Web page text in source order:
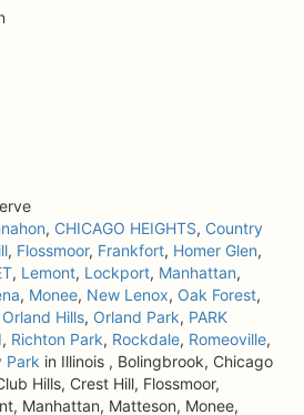
, CHICAGO HEIGHTS, Country
, Flossmoor, Frankfort, Homer Glen,
, Lemont, Lockport, Manhattan,
, Monee, New Lenox, Oak Forest,
Orland Hills, Orland Park, PARK
, Richton Park, Rockdale, Romeoville,
Park in Illinois , Bolingbrook, Chicago
Hills, Crest Hill, Flossmoor,
Manhattan, Matteson, Monee,